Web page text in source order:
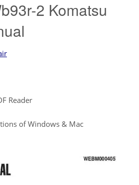
2 Komatsu
Reader
of Windows & Mac